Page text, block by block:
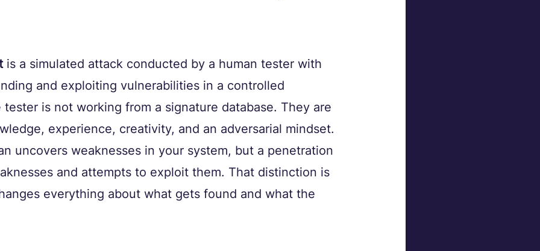
is a simulated attack conducted by a human tester with
and exploiting vulnerabilities in a controlled
is not working from a signature database. They are
experience, creativity, and an adversarial mindset.
uncovers weaknesses in your system, but a penetration
and attempts to exploit them. That distinction is
everything about what gets found and what the